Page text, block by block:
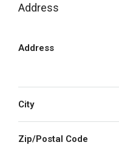
Address
Address
City
Zip/Postal Code